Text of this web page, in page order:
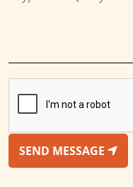
SEND MESSAGE